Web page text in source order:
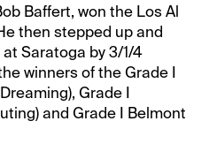
Baffert, won the Los Al
then stepped up and
Saratoga by 3/1/4
winners of the Grade I
Grade I
and Grade I Belmont